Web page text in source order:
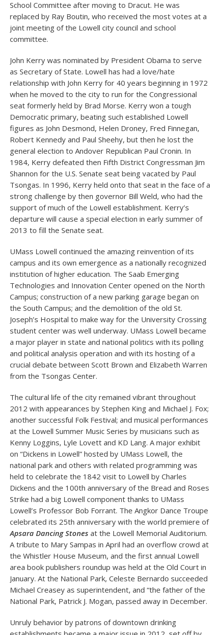
School Committee after moving to Dracut. He was
replaced by Ray Boutin, who received the most votes at a
joint meeting of the Lowell city council and school
committee.
John Kerry was nominated by President Obama to serve
as Secretary of State. Lowell has had a love/hate
relationship with John Kerry for 40 years beginning in 1972
when he moved to the city to run for the Congressional
seat formerly held by Brad Morse. Kerry won a tough
Democratic primary, beating such established Lowell
figures as John Desmond, Helen Droney, Fred Finnegan,
Robert Kennedy and Paul Sheehy, but then he lost the
general election to Andover Republican Paul Cronin. In
1984, Kerry defeated then Fifth District Congressman Jim
Shannon for the U.S. Senate seat being vacated by Paul
Tsongas. In 1996, Kerry held onto that seat in the face of a
strong challenge by then governor Bill Weld, who had the
support of much of the Lowell establishment. Kerry’s
departure will cause a special election in early summer of
2013 to fill the Senate seat.
UMass Lowell continued the amazing reinvention of its
campus and its own emergence as a nationally recognized
institution of higher education. The Saab Emerging
Technologies and Innovation Center opened on the North
Campus; construction of a new parking garage began on
the South Campus; and the demolition of the old St.
Joseph’s Hospital to make way for the University Crossing
student center was well underway. UMass Lowell became
a major player in state and national politics with its polling
and political analysis operation and with its hosting of a
crucial debate between Scott Brown and Elizabeth Warren
from the Tsongas Center.
The cultural life of the city remained vibrant throughout
2012 with appearances by Stephen King and Michael J. Fox;
another successful Folk Festival; and musical performances
at the Lowell Summer Music Series by musicians such as
Kenny Loggins, Lyle Lovett and KD Lang. A major exhibit
on “Dickens in Lowell” hosted by UMass Lowell, the
national park and others with related programming was
held to celebrate the 1842 visit to Lowell by Charles
Dickens and the 100th anniversary of the Bread and Roses
Strike had a big Lowell component thanks to UMass
Lowell’s Professor Bob Forrant. The Angkor Dance Troupe
celebrated its 25th anniversary with the world premiere of
Apsara Dancing Stones at the Lowell Memorial Auditorium.
A tribute to Mary Sampas in April had an overflow crowd at
the Whistler House Museum, and the first annual Lowell
area book publishers roundup was held at the Old Court in
January. At the National Park, Celeste Bernardo succeeded
Michael Creasey as superintendent, and “the father of the
National Park, Patrick J. Mogan, passed away in December.
Unruly behavior by patrons of downtown drinking